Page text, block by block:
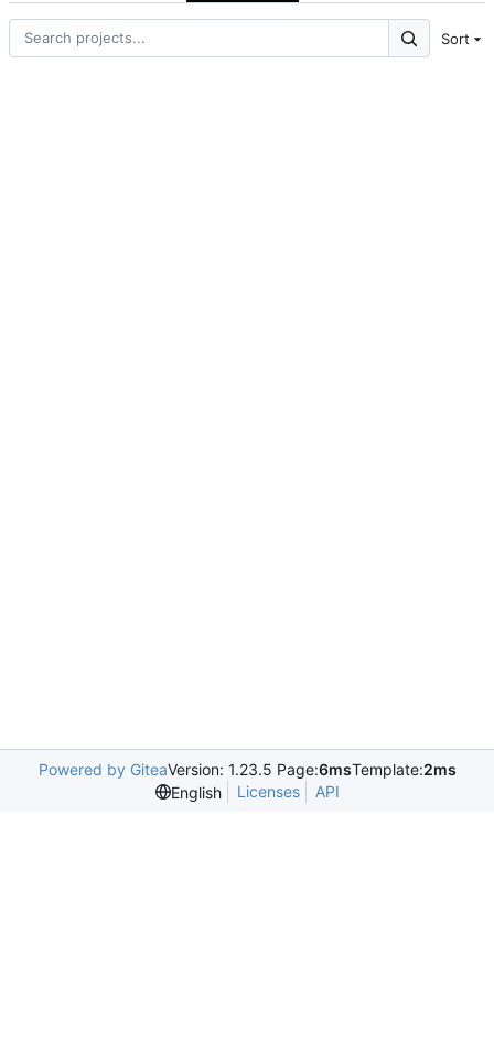
Sort
Powered by GiteaVersion: 1.23.5 Page:6msTemplate:2ms
English
Licenses API